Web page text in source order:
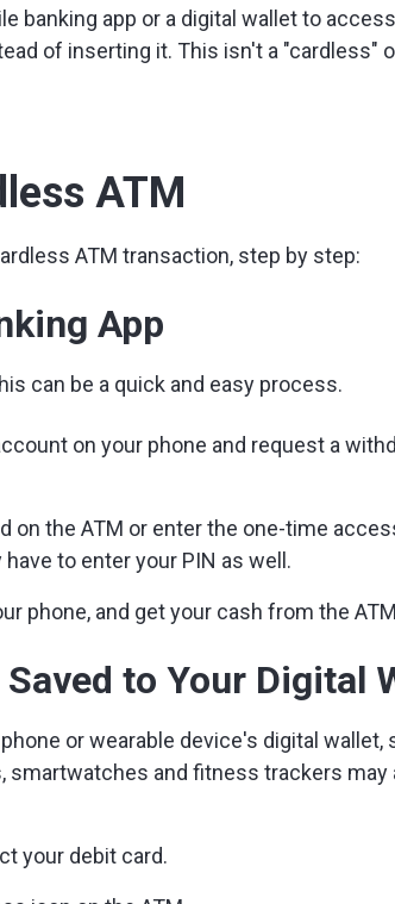
banking app or a digital wallet to
of inserting it. This isn't a "cardless"
ATM
ATM transaction, step by step:
App
can be a quick and easy process.
on your phone and request a
on the ATM or enter the one-time
to enter your PIN as well.
phone, and get your cash from the
to Your Digital
or wearable device's digital wallet,
smartwatches and fitness trackers may
your debit card.